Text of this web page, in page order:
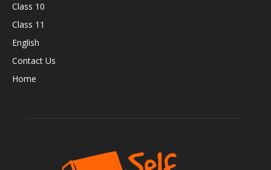
Class 10
Class 11
English
Contact Us
Home